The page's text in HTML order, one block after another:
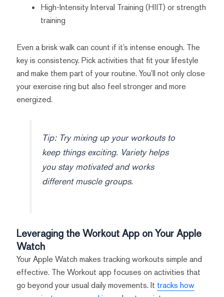
High-Intensity Interval Training (HIIT) or strength
training
Even a brisk walk can count if it’s intense enough. The
key is consistency. Pick activities that fit your lifestyle
and make them part of your routine. You’ll not only close
your exercise ring but also feel stronger and more
energized.
Tip: Try mixing up your workouts to
keep things exciting. Variety helps
you stay motivated and works
different muscle groups.
Leveraging the Workout App on Your Apple
Watch
Your Apple Watch makes tracking workouts simple and
effective. The Workout app focuses on activities that
go beyond your usual daily movements. It tracks how